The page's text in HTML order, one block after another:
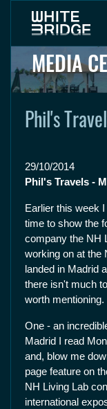
MEDIA
Phil's
29/10/2014
Phil's Travels -
Earlier this week
time to show the
company the NH
working on at the
landed in Madrid
there isn't much
worth mentioning.
One - an
Madrid I read
and, blow me
page feature on
NH Living Lab
international